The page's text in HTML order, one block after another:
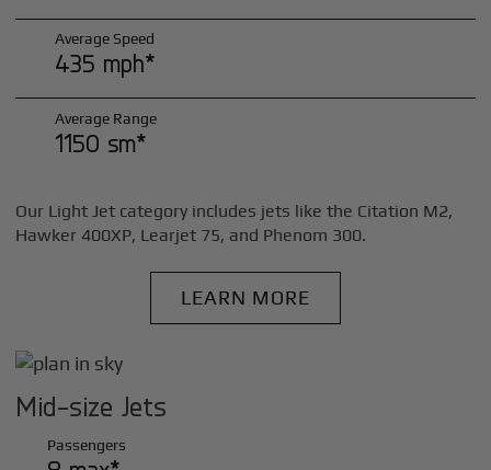
Average Speed
435 mph*
Average Range
1150 sm*
Our Light Jet category includes jets like the Citation M2,
Hawker 400XP, Learjet 75, and Phenom 300.
LEARN MORE
Mid-size Jets
Passengers